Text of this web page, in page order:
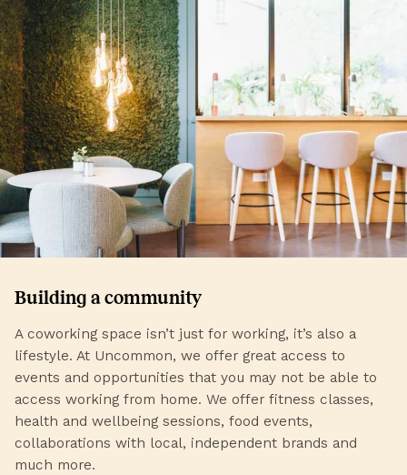
Building a community
A coworking space isn’t just for working, it’s also a
lifestyle. At Uncommon, we offer great access to
events and opportunities that you may not be able to
access working from home. We offer fitness classes,
health and wellbeing sessions, food events,
collaborations with local, independent brands and
much more.